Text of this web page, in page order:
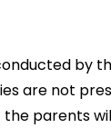
by
are not
parents